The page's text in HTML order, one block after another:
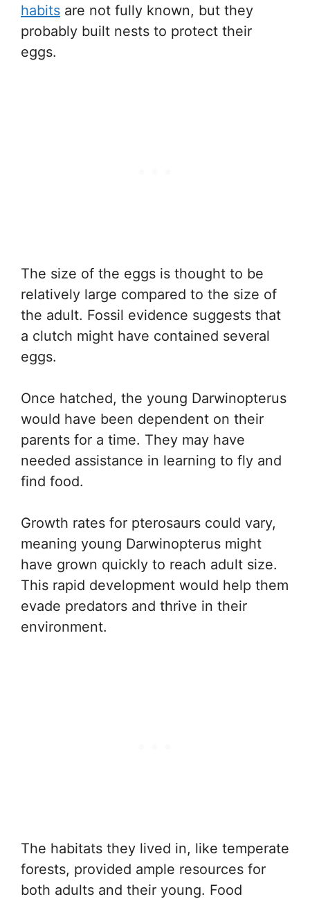
habits are not fully known, but they
probably built nests to protect their
eggs.
The size of the eggs is thought to be
relatively large compared to the size of
the adult. Fossil evidence suggests that
a clutch might have contained several
eggs.
Once hatched, the young Darwinopterus
would have been dependent on their
parents for a time. They may have
needed assistance in learning to fly and
find food.
Growth rates for pterosaurs could vary,
meaning young Darwinopterus might
have grown quickly to reach adult size.
This rapid development would help them
evade predators and thrive in their
environment.
The habitats they lived in, like temperate
forests, provided ample resources for
both adults and their young. Food